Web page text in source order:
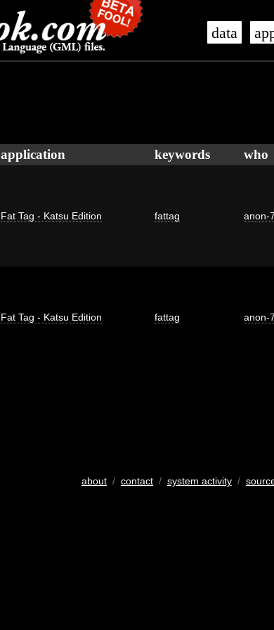
data
application keywords who
Fat Tag - Katsu Edition fattag anon-
Fat Tag - Katsu Edition fattag anon-
about/ contact/ system activity/